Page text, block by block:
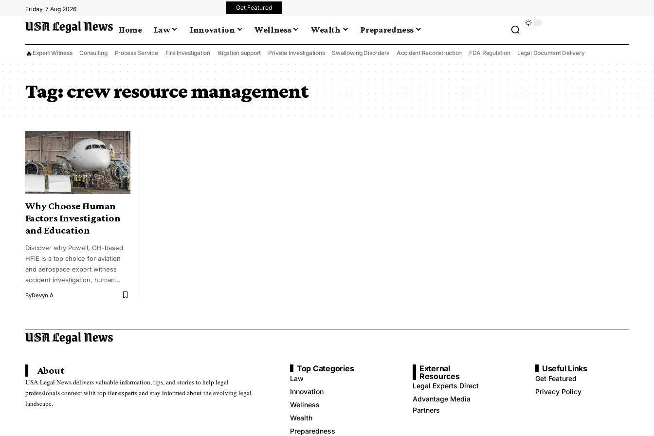
Friday, 7 Aug 2026 Get Featured
Home Law Innovation Wellness Wealth Preparedness
🔥 Expert Witness Consulting Process Service Fire Investigation litigation support Private Investigations Swallowing Disorders Accident Reconstruction FDA Regulation Legal Document Delivery
Tag:crew resource management
Why Choose Human
Factors Investigation
and Education
Discover why Powell, OH-based
HFIE is a top choice for aviation
and aerospace expert witness
accident investigation, human…
ByDevyn A
About
USA Legal News delivers valuable information, tips, and stories to help legal
professionals connect with top-tier experts and stay informed about the evolving legal
landscape.
Top Categories
Law
Innovation
Wellness
Wealth
Preparedness
External
Resources
Legal Experts Direct
Advantage Media
Partners
Useful Links
Get Featured
Privacy Policy